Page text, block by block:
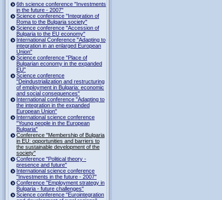
6th science conference "Investments
in the future - 2007"
Science conference "Integration of
Roma to the Bulgaria society"
Science conference "Accession of
Bulgaria to the EU economy"
International Conference "Adapting to
integration in an enlarged European
Union"
Science conference "Place of
Bulgarian economy in the expanded
EU"
Science conference
"Deindustrialization and restructuring
of employment in Bulgaria: economic
and social consequences"
International conference "Adapting to
the integration in the expanded
European Union"
International science conference
"Young people in the European
Bulgaria"
Conference "Membership of Bulgaria
in EU: opportunities and barriers to
the sustainable development of the
society"
Conference "Political theory -
presence and future"
International science conference
"Investments in the future - 2007"
Conference "Employment strategy in
Bulgaria - future challenges"
Science conference "Eurointegration